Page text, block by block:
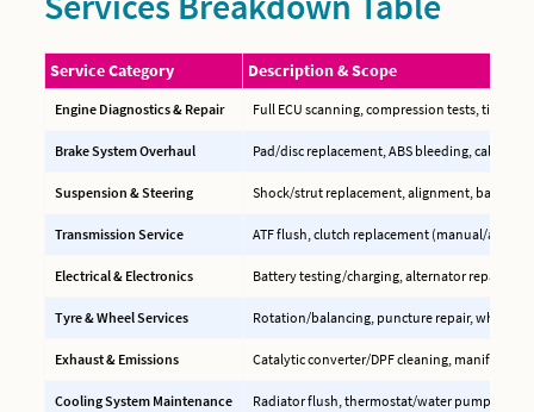
Service Category Description & Scope
Engine Diagnostics & Repair Full ECU scanning, compression tests,
Brake System Overhaul Pad/disc replacement, ABS bleeding, caliper
Suspension & Steering Shock/strut replacement, alignment, ball
Transmission Service ATF flush, clutch replacement (manual/auto),
Electrical & Electronics Battery testing/charging, alternator repair,
Tyre & Wheel Services Rotation/balancing, puncture repair, wheel
Exhaust & Emissions Catalytic converter/DPF cleaning, manifold
Cooling System Maintenance Radiator flush, thermostat/water pump